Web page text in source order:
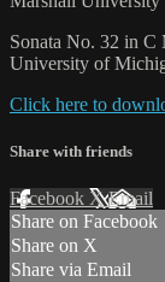
Sonata No. 32 in C
University of
Click here to
Share with friends
Facebook XEmail
Share on Facebook
Share on X
Share via Email